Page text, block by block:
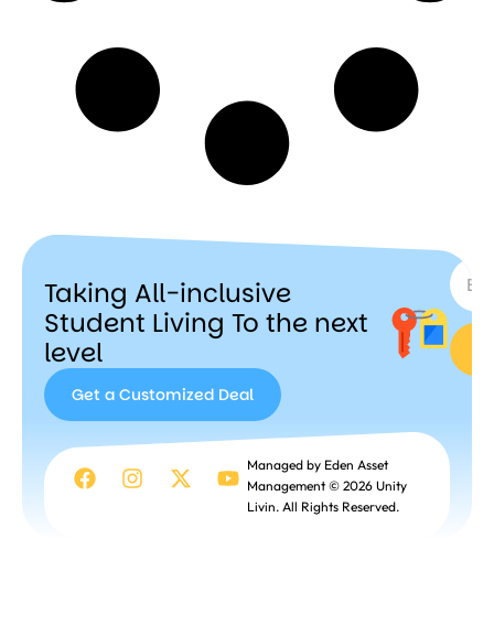
Taking All-inclusive
Student Living To the next
level
Get a Customized Deal
Get a
Customized
Deal
Managed by Eden Asset
Management © 2026 Unity
Livin. All Rights Reserved.